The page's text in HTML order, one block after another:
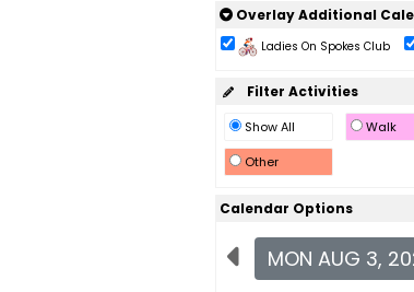
Overlay Additional
Ladies On Spokes Club
Filter Activities
Show All Walk
Other
Calendar Options
MON AUG 3,